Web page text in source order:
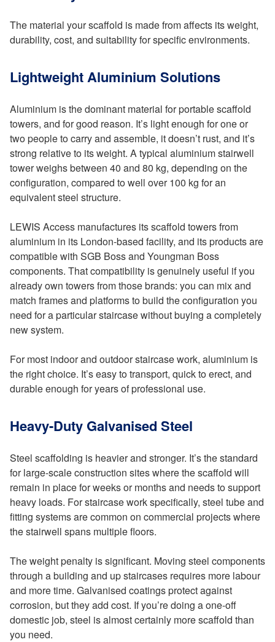
The material your scaffold is made from affects its weight,
durability, cost, and suitability for specific environments.
Lightweight Aluminium Solutions
Aluminium is the dominant material for portable scaffold
towers, and for good reason. It’s light enough for one or
two people to carry and assemble, it doesn’t rust, and it’s
strong relative to its weight. A typical aluminium stairwell
tower weighs between 40 and 80 kg, depending on the
configuration, compared to well over 100 kg for an
equivalent steel structure.
LEWIS Access manufactures its scaffold towers from
aluminium in its London-based facility, and its products are
compatible with SGB Boss and Youngman Boss
components. That compatibility is genuinely useful if you
already own towers from those brands: you can mix and
match frames and platforms to build the configuration you
need for a particular staircase without buying a completely
new system.
For most indoor and outdoor staircase work, aluminium is
the right choice. It’s easy to transport, quick to erect, and
durable enough for years of professional use.
Heavy-Duty Galvanised Steel
Steel scaffolding is heavier and stronger. It’s the standard
for large-scale construction sites where the scaffold will
remain in place for weeks or months and needs to support
heavy loads. For staircase work specifically, steel tube and
fitting systems are common on commercial projects where
the stairwell spans multiple floors.
The weight penalty is significant. Moving steel components
through a building and up staircases requires more labour
and more time. Galvanised coatings protect against
corrosion, but they add cost. If you’re doing a one-off
domestic job, steel is almost certainly more scaffold than
you need.